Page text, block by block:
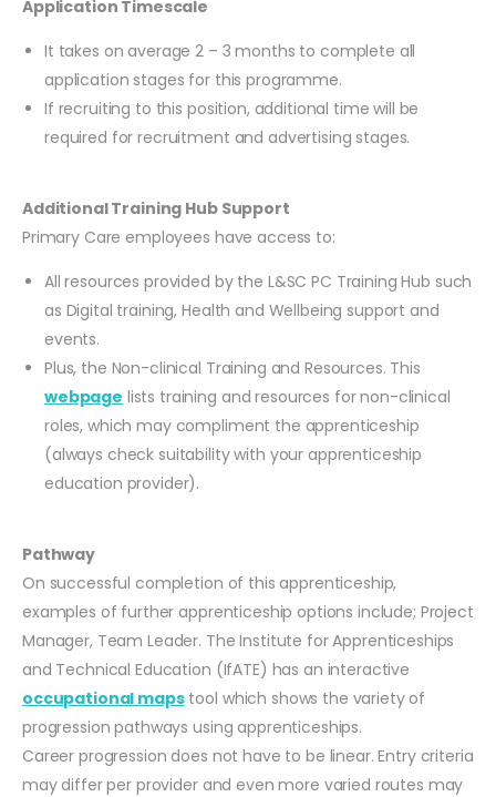
Application Timescale
It takes on average 2 – 3 months to complete all
application stages for this programme.
If recruiting to this position, additional time will be
required for recruitment and advertising stages.
Additional Training Hub Support
Primary Care employees have access to:
All resources provided by the L&SC PC Training Hub such
as Digital training, Health and Wellbeing support and
events.
Plus, the Non-clinical Training and Resources. This
webpage lists training and resources for non-clinical
roles, which may compliment the apprenticeship
(always check suitability with your apprenticeship
education provider).
Pathway
On successful completion of this apprenticeship,
examples of further apprenticeship options include; Project
Manager, Team Leader. The Institute for Apprenticeships
and Technical Education (IfATE) has an interactive
occupational mapstool which shows the variety of
progression pathways using apprenticeships.
Career progression does not have to be linear. Entry criteria
may differ per provider and even more varied routes may